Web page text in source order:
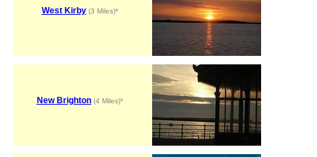
West Kirby(3 Miles)*
New Brighton(4 Miles)*